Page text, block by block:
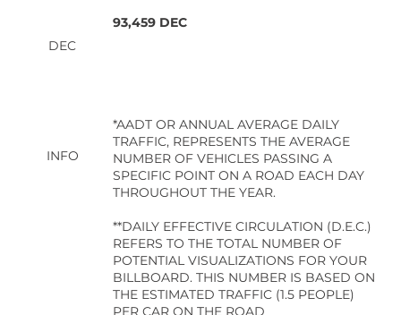
93,459 DEC
DEC
*AADT OR ANNUAL AVERAGE DAILY
TRAFFIC, REPRESENTS THE AVERAGE
NUMBER OF VEHICLES PASSING A
SPECIFIC POINT ON A ROAD EACH DAY
THROUGHOUT THE YEAR.
**DAILY EFFECTIVE CIRCULATION (D.E.C.)
REFERS TO THE TOTAL NUMBER OF
POTENTIAL VISUALIZATIONS FOR YOUR
BILLBOARD. THIS NUMBER IS BASED ON
THE ESTIMATED TRAFFIC (1.5 PEOPLE)
PER CAR ON THE ROAD
INFO